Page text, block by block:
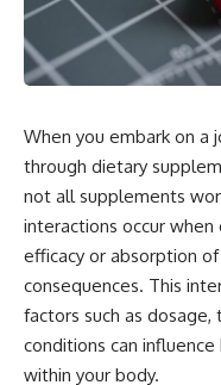
When you embark on a
through dietary
not all supplements
interactions occur
efficacy or absorption
consequences. This
factors such as dosage,
conditions can
within your body.